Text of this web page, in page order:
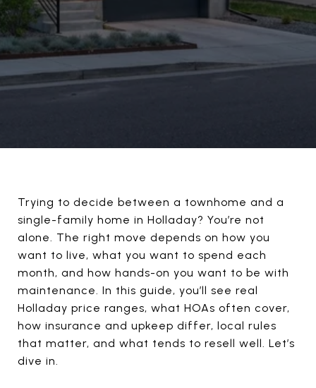
Trying to decide between a townhome and a
single-family home in Holladay? You’re not
alone. The right move depends on how you
want to live, what you want to spend each
month, and how hands-on you want to be with
maintenance. In this guide, you’ll see real
Holladay price ranges, what HOAs often cover,
how insurance and upkeep differ, local rules
that matter, and what tends to resell well. Let’s
dive in.